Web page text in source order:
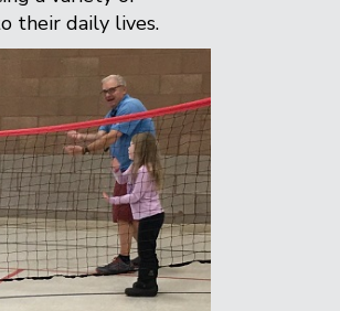
their daily lives.